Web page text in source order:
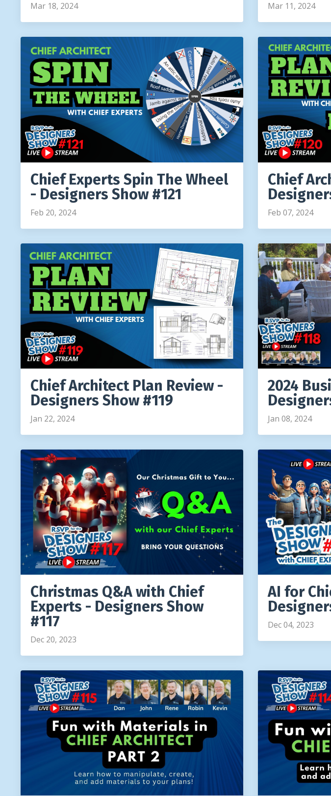
Mar 18, 2024 Mar 11, 2024
Chief Experts Spin The Wheel
- Designers Show #121
Feb 20, 2024
Chief
Feb 07, 2024
Chief Architect Plan Review -
Designers Show #119
Jan 22, 2024
2024
Jan 08, 2024
Christmas Q&A with Chief
Experts - Designers Show
#117
Dec 20, 2023
AI for
Dec 04, 2023